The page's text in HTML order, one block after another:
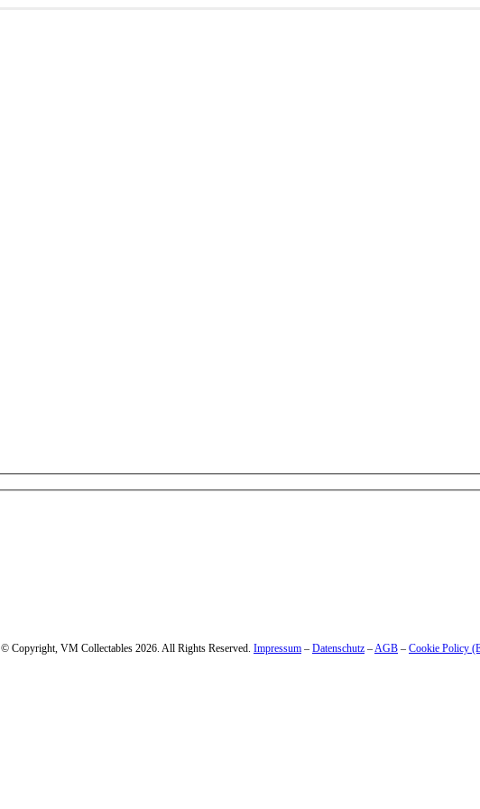
© Copyright, VM Collectables 2026. All Rights Reserved. Impressum – Datenschutz – AGB – Cookie Policy